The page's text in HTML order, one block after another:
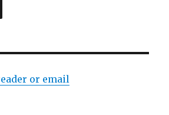
or email